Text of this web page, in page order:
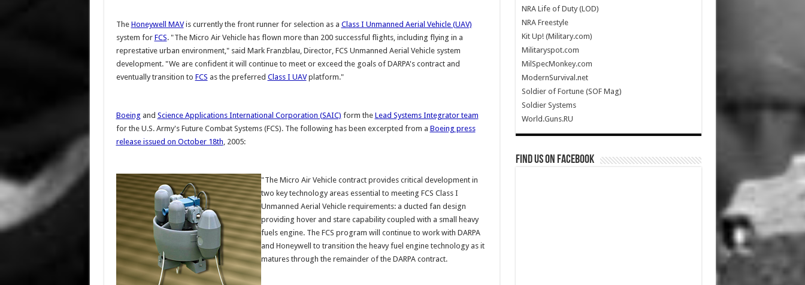
The Honeywell MAVis currently the front runner for selection as a Class I Unmanned Aerial Vehicle (UAV)
system for FCS. "The Micro Air Vehicle has flown more than 200 successful flights, including flying in a
represtative urban environment," said Mark Franzblau, Director, FCS Unmanned Aerial Vehicle system
development. "We are confident it will continue to meet or exceed the goals of DARPA's contract and
eventually transition to FCS as the preferred Class I UAVplatform."
Boeing and Science Applications International Corporation (SAIC) form the Lead Systems Integrator team
for the U.S. Army's Future Combat Systems (FCS). The following has been excerpted from a Boeing press
release issued on October 18th, 2005:
"The Micro Air Vehicle contract provides critical development in
two key technology areas essential to meeting FCS Class I
Unmanned Aerial Vehicle requirements: a ducted fan design
providing hover and stare capability coupled with a small heavy
fuels engine. The FCS program will continue to work with DARPA
and Honeywell to transition the heavy fuel engine technology as it
matures through the remainder of the DARPA contract.
NRA Life of Duty (LOD)
NRA Freestyle
Kit Up! (Military.com)
Militaryspot.com
MilSpecMonkey.com
ModernSurvival.net
Soldier of Fortune (SOF Mag)
Soldier Systems
World.Guns.RU
Find us on Facebook